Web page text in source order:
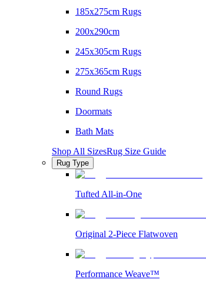
185x275cm Rugs
200x290cm
245x305cm Rugs
275x365cm Rugs
Round Rugs
Doormats
Bath Mats
Shop All SizesRug Size Guide
Rug Type
Tufted All-in-One
Original 2-Piece Flatwoven
Performance Weave™